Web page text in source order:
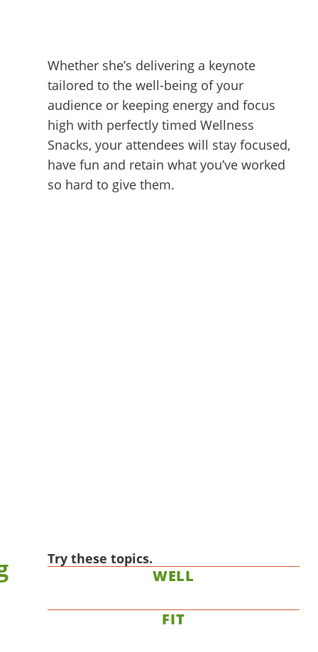
Whether she’s delivering a keynote
tailored to the well-being of your
audience or keeping energy and focus
high with perfectly timed Wellness
Snacks, your attendees will stay focused,
have fun and retain what you’ve worked
so hard to give them.
Try these topics.
WELL
FIT